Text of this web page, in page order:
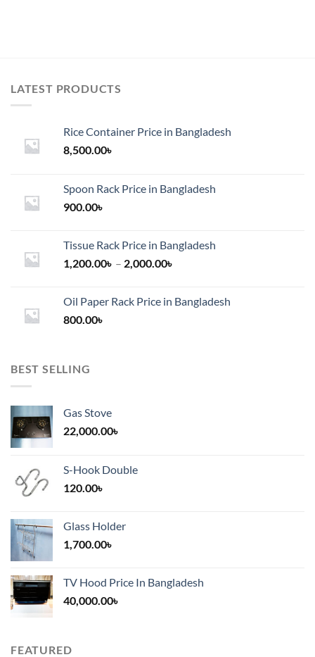
LATEST PRODUCTS
Rice Container Price in Bangladesh
8,500.00৳
Spoon Rack Price in Bangladesh
900.00৳
Tissue Rack Price in Bangladesh
1,200.00৳ – 2,000.00৳
through
Oil Paper Rack Price in Bangladesh
800.00৳
BEST SELLING
Gas Stove
22,000.00৳
S-Hook Double
120.00৳
Glass Holder
1,700.00৳
TV Hood Price In Bangladesh
40,000.00৳
FEATURED